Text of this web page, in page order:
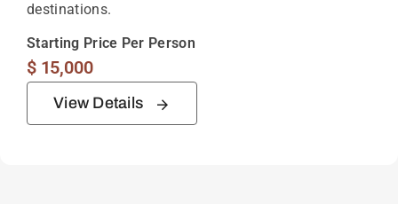
destinations.
Starting Price Per Person
$15,000
View Details